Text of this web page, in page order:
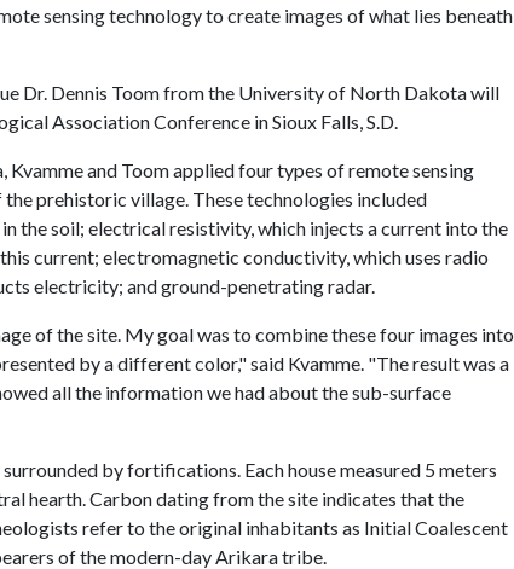
sensing technology to create images of what lies beneath
Dr. Dennis Toom from the University of North Dakota will
Association Conference in Sioux Falls, S.D.
and Toom applied four types of remote sensing
prehistoric village. These technologies included
the soil; electrical resistivity, which injects a current into the
current; electromagnetic conductivity, which uses radio
electricity; and ground-penetrating radar.
of the site. My goal was to combine these four images into
by a different color," said Kvamme. "The result was a
all the information we had about the sub-surface
by fortifications. Each house measured 5 meters
hearth. Carbon dating from the site indicates that the
refer to the original inhabitants as Initial Coalescent
of the modern-day Arikara tribe.